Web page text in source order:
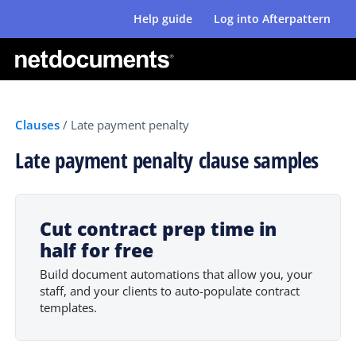
Help guide Log into Afterpattern
Clauses / Late payment penalty
Late payment penalty clause samples
Cut contract prep time in
half for free
Build document automations that allow you, your
staff, and your clients to auto-populate contract
templates.